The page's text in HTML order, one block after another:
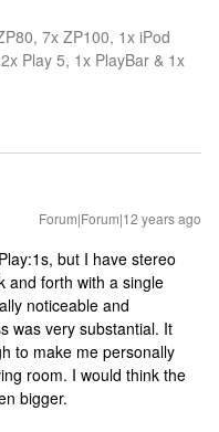
7x ZP100, 1x iPod
Play 5, 1x PlayBar & 1x
Forum|Forum|12 years ago
but I have stereo
and forth with a single
noticeable and
was very substantial. It
to make me personally
room. I would think the
bigger.